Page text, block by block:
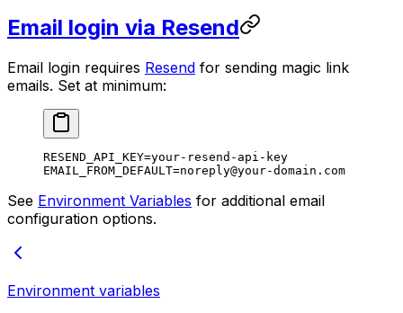
Email login via Resend
Email login requires Resend for sending magic link
emails. Set at minimum:
RESEND_API_KEY=your-resend-api-key
EMAIL_FROM_DEFAULT=noreply@your-domain.com
See Environment Variables for additional email
configuration options.
Environment variables